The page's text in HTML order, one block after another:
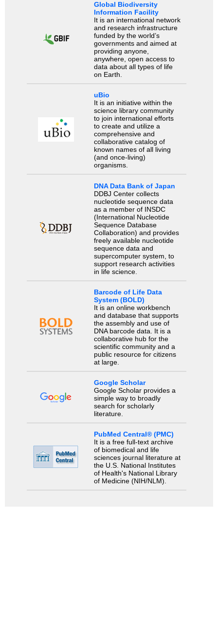
Global Biodiversity
Information Facility
It is an international network
and research infrastructure
funded by the world’s
governments and aimed at
providing anyone,
anywhere, open access to
data about all types of life
on Earth.
uBio
It is an initiative within the
science library community
to join international efforts
to create and utilize a
comprehensive and
collaborative catalog of
known names of all living
(and once-living)
organisms.
DNA Data Bank of Japan
DDBJ Center collects
nucleotide sequence data
as a member of INSDC
(International Nucleotide
Sequence Database
Collaboration) and provides
freely available nucleotide
sequence data and
supercomputer system, to
support research activities
in life science.
Barcode of Life Data
System (BOLD)
It is an online workbench
and database that supports
the assembly and use of
DNA barcode data. It is a
collaborative hub for the
scientific community and a
public resource for citizens
at large.
Google Scholar
Google Scholar provides a
simple way to broadly
search for scholarly
literature.
PubMed Central® (PMC)
It is a free full-text archive
of biomedical and life
sciences journal literature at
the U.S. National Institutes
of Health's National Library
of Medicine (NIH/NLM).